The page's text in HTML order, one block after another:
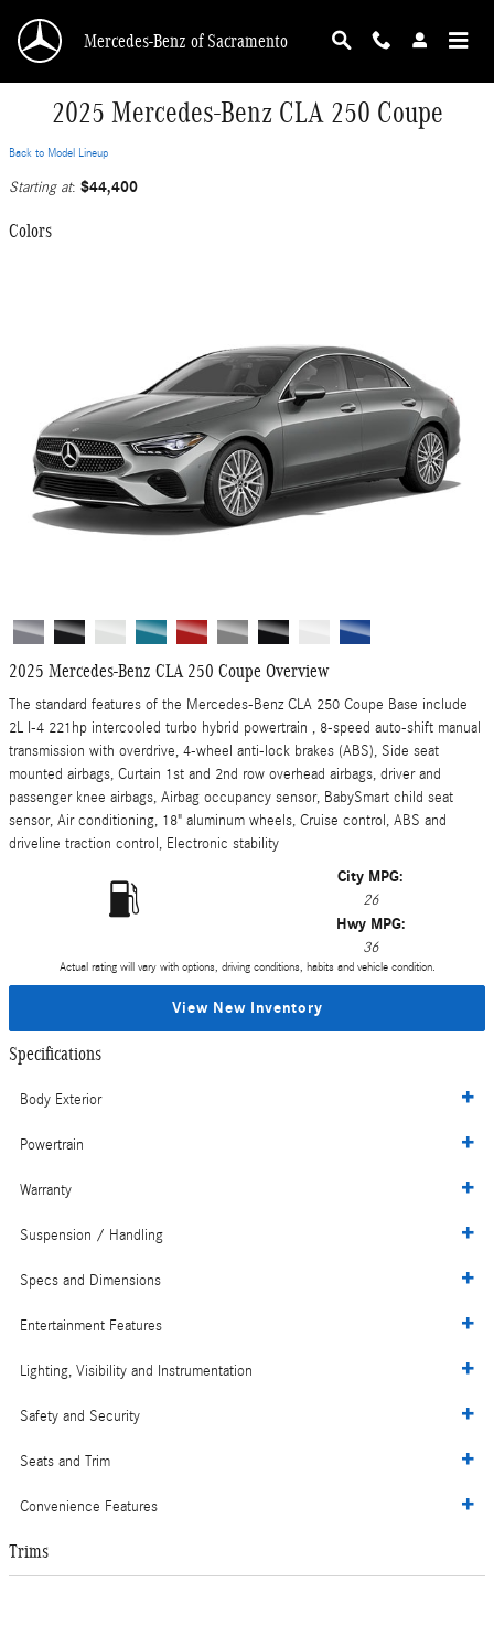
Mercedes-Benz of Sacramento
2025 Mercedes-Benz CLA 250 Coupe
Back to Model Lineup
Starting at: $44,400
Colors
2025 Mercedes-Benz CLA 250 Coupe Overview
The standard features of the Mercedes-Benz CLA 250 Coupe Base include
2L I-4 221hp intercooled turbo hybrid powertrain , 8-speed auto-shift manual
transmission with overdrive, 4-wheel anti-lock brakes (ABS), Side seat
mounted airbags, Curtain 1st and 2nd row overhead airbags, driver and
passenger knee airbags, Airbag occupancy sensor, BabySmart child seat
sensor, Air conditioning, 18" aluminum wheels, Cruise control, ABS and
driveline traction control, Electronic stability
City MPG:
26
Hwy MPG:
36
Actual rating will vary with options, driving conditions, habits and vehicle condition.
View New Inventory
Specifications
Body Exterior
Powertrain
Warranty
Suspension / Handling
Specs and Dimensions
Entertainment Features
Lighting, Visibility and Instrumentation
Safety and Security
Seats and Trim
Convenience Features
Trims